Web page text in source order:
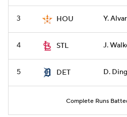
3 HOU Y.
4 STL J.
5 DET D.
Complete Runs